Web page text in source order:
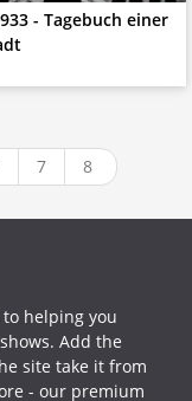
- Tagebuch einer
7 8
to helping you
Add the
site take it from
- our premium